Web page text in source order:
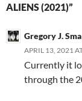
ALIENS (2021)”
Gregory J.
APRIL 13, 2021
Currently it
through the